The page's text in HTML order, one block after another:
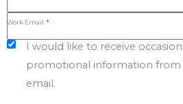
Work Email
I would like to receive
promotional information from
email.